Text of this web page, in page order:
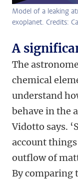
Model of a leaking
exoplanet. Credits:
A
The
chemical
understand
behave in the
Vidotto says.
account
outflow of
By comparing